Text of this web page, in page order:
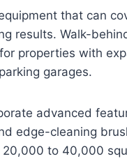
that can
results. Walk-
properties with
garages.
advanced
edge-cleaning
to 40,000